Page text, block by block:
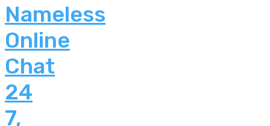
Nameless
Online
Chat
24
7,